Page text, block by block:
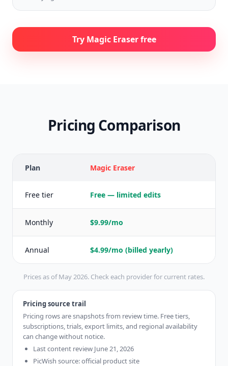
Try Magic Eraser free
Pricing Comparison
Plan Magic Eraser
Free tier Free — limited edits
Monthly $9.99/mo
Annual $4.99/mo (billed yearly)
Prices as of May 2026. Check each provider for current rates.
Pricing source trail
Pricing rows are snapshots from review time. Free tiers,
subscriptions, trials, export limits, and regional availability
can change without notice.
Last content review June 21, 2026
PicWish source: official product site